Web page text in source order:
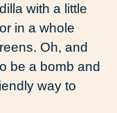
with a little
in a whole
Oh, and
be a bomb and
way to